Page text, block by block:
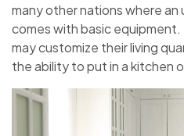
many other nations where an
comes with basic
may customize their living
the ability to put in a kitchen